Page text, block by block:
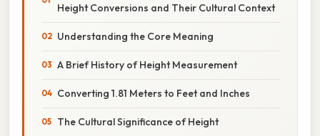
Height Conversions and Their Cultural Context
Understanding the Core Meaning
A Brief History of Height Measurement
Converting 1.81 Meters to Feet and Inches
The Cultural Significance of Height